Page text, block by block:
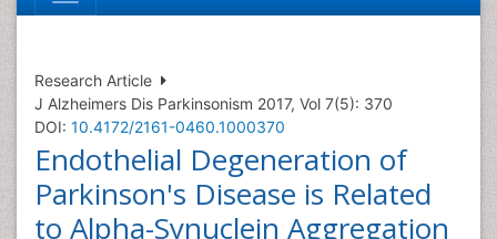
Research Article
J Alzheimers Dis Parkinsonism 2017, Vol 7(5): 370
DOI: 10.4172/2161-0460.1000370
Endothelial Degeneration of
Parkinson's Disease is Related
to Alpha-Synuclein Aggregation